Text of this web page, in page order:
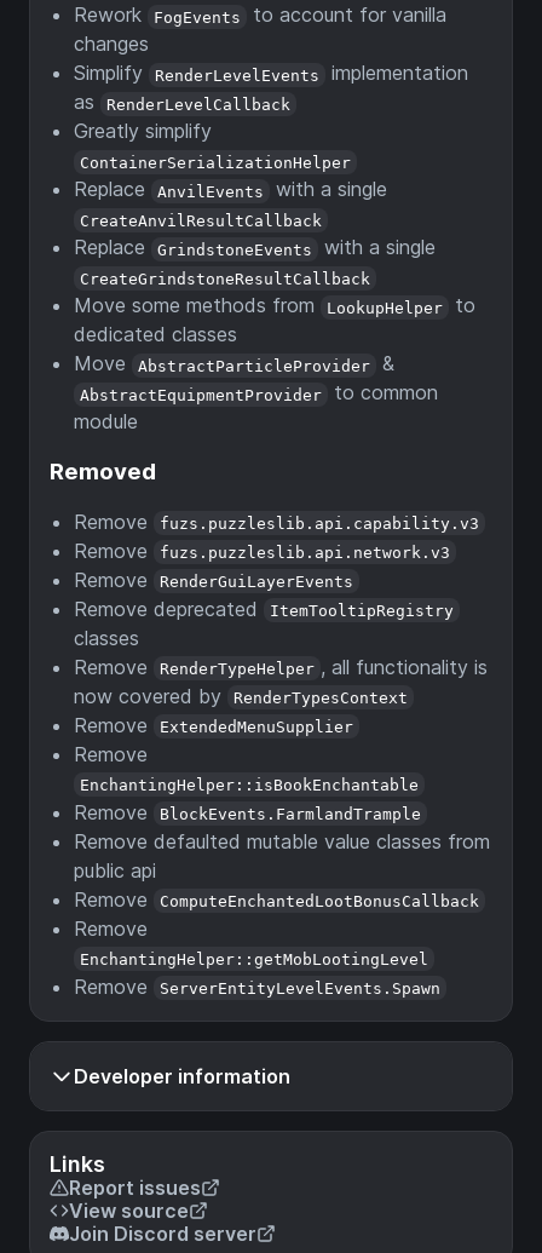
Links
Report issues
View source
Join Discord server
Rework
FogEvents
to account for vanilla
changes
Simplify
RenderLevelEvents
implementation
as
RenderLevelCallback
Greatly simplify
ContainerSerializationHelper
Replace AnvilEvents with a single
CreateAnvilResultCallback
Replace GrindstoneEvents with a single
CreateGrindstoneResultCallback
Move some methods from LookupHelper
to
dedicated classes
Move
AbstractParticleProvider &
AbstractEquipmentProvider
to common
module
Removed
Remove fuzs.puzzleslib.api.capability.v3
Remove fuzs.puzzleslib.api.network.v3
Remove RenderGuiLayerEvents
Remove deprecated ItemTooltipRegistry
classes
Remove
RenderTypeHelper , all functionality is
now covered by
RenderTypesContext
Remove ExtendedMenuSupplier
Remove
EnchantingHelper::isBookEnchantable
Remove BlockEvents.FarmlandTrample
Remove defaulted mutable value classes from
public api
Remove
ComputeEnchantedLootBonusCallback
Remove
EnchantingHelper::getMobLootingLevel
Remove ServerEntityLevelEvents.Spawn
Developer information